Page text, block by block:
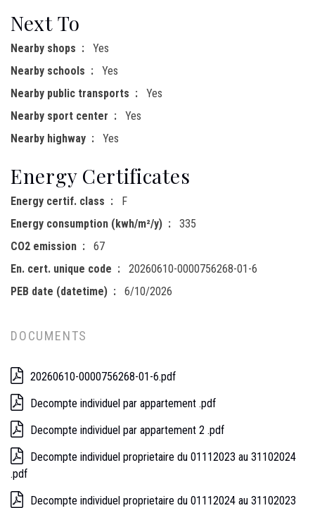
Next To
Nearby shops
Yes
Nearby schools
Yes
Nearby public transports
Yes
Nearby sport center
Yes
Nearby highway
Yes
Energy Certificates
Energy certif. class
F
Energy consumption (kwh/m²/y)
335
CO2 emission
67
En. cert. unique code
20260610-0000756268-01-6
PEB date (datetime)
6/10/2026
DOCUMENTS
20260610-0000756268-01-6.pdf
Decompte individuel par appartement .pdf
Decompte individuel par appartement 2 .pdf
Decompte individuel proprietaire du 01112023 au 31102024
.pdf
Decompte individuel proprietaire du 01112024 au 31102023